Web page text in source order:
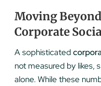
Moving
Corporate
A sophisticated
not measured by likes,
alone. While these